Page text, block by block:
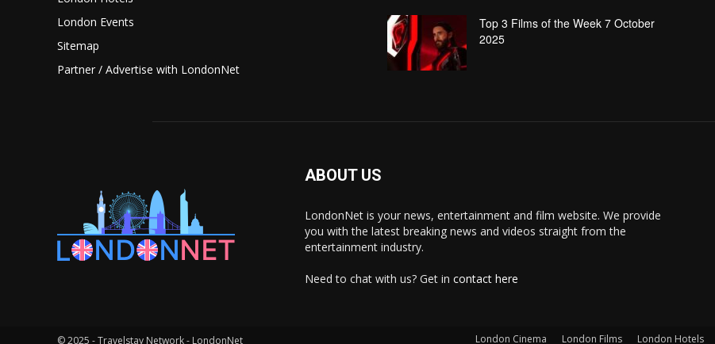
London Events
Sitemap
Partner / Advertise with LondonNet
Top 3 Films of the Week 7 October
2025
ABOUT US
LondonNet is your news, entertainment and film website. We provide
you with the latest breaking news and videos straight from the
entertainment industry.
Need to chat with us? Get in contact here
London Cinema London Films London Hotels
© 2025 - Travelstay Network - LondonNet